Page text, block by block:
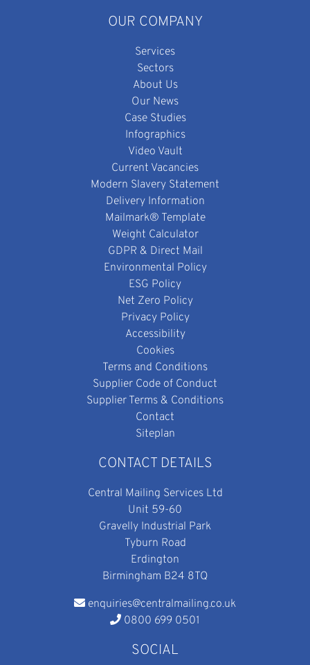
OUR COMPANY
Services
Sectors
About Us
Our News
Case Studies
Infographics
Video Vault
Current Vacancies
Modern Slavery Statement
Delivery Information
Mailmark® Template
Weight Calculator
GDPR & Direct Mail
Environmental Policy
ESG Policy
Net Zero Policy
Privacy Policy
Accessibility
Cookies
Terms and Conditions
Supplier Code of Conduct
Supplier Terms & Conditions
Contact
Siteplan
CONTACT DETAILS
Central Mailing Services Ltd
Unit 59-60
Gravelly Industrial Park
Tyburn Road
Erdington
Birmingham B24 8TQ
enquiries@centralmailing.co.uk
0800 699 0501
SOCIAL